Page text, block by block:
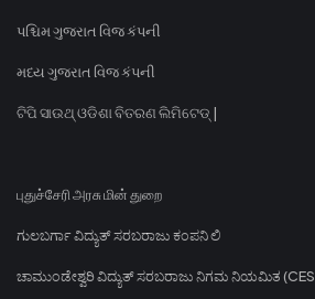
પશ્ચિમ ગુજરાત વિજ કંપની
મધ્ય ગુજરાત વિજ કંપની
ଟିପି ସାଉଥ୍ ଓଡିଶା ବିତରଣ ଲିମିଟେଡ୍ |
புதுச்சேரி அரசு மின் துறை
ಗುಲಬರ್ಗಾ ವಿದ್ಯುತ್ ಸರಬರಾಜು ಕಂಪನಿ ಲಿ
ಚಾಮುಂಡೇಶ್ವರಿ ವಿದ್ಯುತ್ ಸರಬರಾಜು ನಿಗಮ ನಿಯಮಿತ